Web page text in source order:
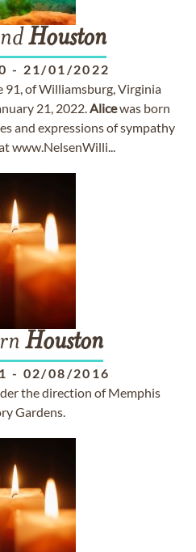
Houston
- 21/01/2022
91, of Williamsburg, Virginia
21, 2022.Alicewas born
and expressions of sympathy
www.NelsenWilli...
Houston
- 02/08/2016
the direction of Memphis
Gardens.